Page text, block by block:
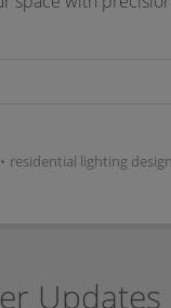
• residential lighting
Updates